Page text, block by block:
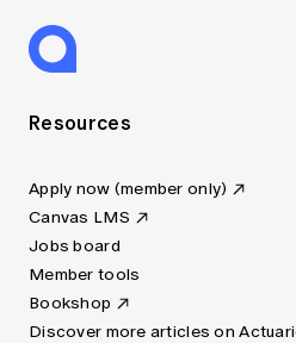
Resources
Apply now (member only)
Canvas LMS
Jobs board
Member tools
Bookshop
Discover more articles on